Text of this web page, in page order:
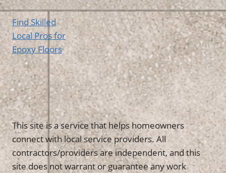
Find Skilled
Local Pros for
Epoxy Floors
This site is a service that helps homeowners
connect with local service providers. All
contractors/providers are independent, and this
site does not warrant or guarantee any work